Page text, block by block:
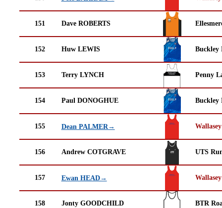
151 Dave ROBERTS
152 Huw LEWIS Buckley
153 Terry LYNCH Penny
154 Paul DONOGHUE Buckley
155 Dean PALMER→
156 Andrew COTGRAVE UTS
157 Ewan HEAD→
158 Jonty GOODCHILD BTR